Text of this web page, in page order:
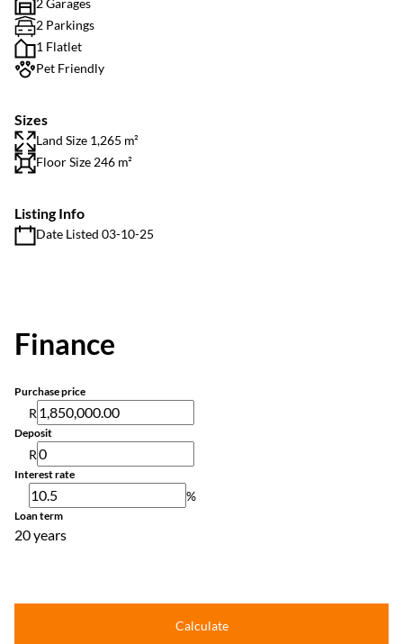
2 Garages
2 Parkings
1 Flatlet
Pet Friendly
Sizes
Land Size 1,265 m²
Floor Size 246 m²
Listing Info
Date Listed 03-10-25
Finance
Purchase price
R
Deposit
R
Interest rate
%
Loan term
20 years
Calculate